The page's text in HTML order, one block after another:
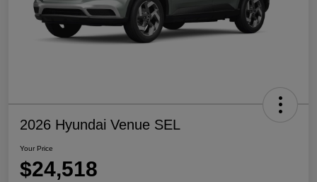
2026 Hyundai Venue SEL
Your Price
$24,518